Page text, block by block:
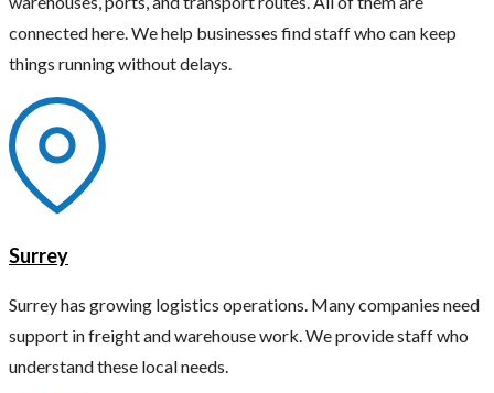
connected here. We help businesses find staff who can keep
things running without delays.
Surrey
Surrey has growing logistics operations. Many companies need
support in freight and warehouse work. We provide staff who
understand these local needs.